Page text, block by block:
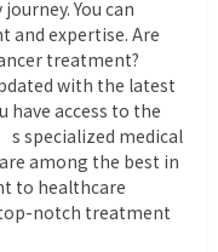
You can
and expertise. Are
treatment?
with the latest
have access to the
specialized medical
among the best in
to healthcare
top-notch treatment